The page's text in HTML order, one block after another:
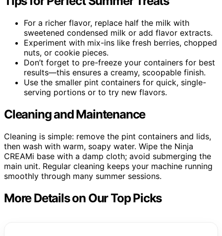
For a richer flavor, replace half the milk with
sweetened condensed milk or add flavor extracts.
Experiment with mix-ins like fresh berries, chopped
nuts, or cookie pieces.
Don’t forget to pre-freeze your containers for best
results—this ensures a creamy, scoopable finish.
Use the smaller pint containers for quick, single-
serving portions or to try new flavors.
Cleaning and Maintenance
Cleaning is simple: remove the pint containers and lids,
then wash with warm, soapy water. Wipe the Ninja
CREAMi base with a damp cloth; avoid submerging the
main unit. Regular cleaning keeps your machine running
smoothly through many summer sessions.
More Details on Our Top Picks